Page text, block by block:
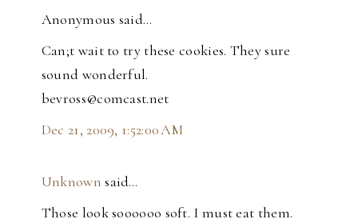
Anonymous said…
Can;t wait to try these cookies. They sure
sound wonderful.
bevross@comcast.net
Dec 21, 2009, 1:52:00 AM
Unknown said…
Those look soooooo soft. I must eat them.